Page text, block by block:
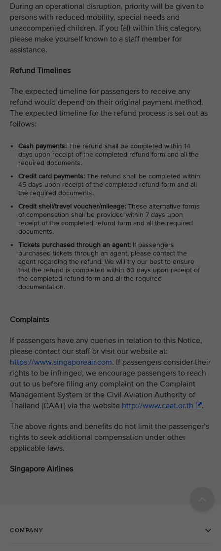
During an operational disruption, priority will be given to
persons with reduced mobility, special needs and
unaccompanied children. If you fall within this category,
please make yourself known to a staff member for
assistance.
Refund Timelines
The expected timeline for passengers to receive any
refund would depend on their original payment method.
The expected timeline for the refund process is set out as
follows:
Cash payments: The refund shall be completed within 14
days upon receipt of the completed refund form and all the
required documents.
Credit card payments: The refund shall be completed within
45 days upon receipt of the completed refund form and all
the required documents.
Credit shell/travel voucher/mileage: These alternative forms
of compensation shall be provided within 7 days upon
receipt of the completed refund form and all the required
documents.
Tickets purchased through an agent: If passengers
purchased tickets through an agent, please contact the
agent regarding the refund. We will try our best to ensure
that the refund is completed within 60 days upon receipt of
the completed refund form and all the required
documentation.
Complaints
If passengers have any queries in relation to this Notice,
please contact our staff or visit our website at:
https://www.singaporeair.com. If passengers consider their
rights to be infringed, we encourage passengers to reach
out to us before filing any complaint on the Complaint
Management System of the Civil Aviation Authority of
Thailand (CAAT) via the website http://www.caat.or.th .
The above rights and benefits do not limit the passenger’s
rights to seek additional compensation under other
applicable laws.
Singapore Airlines